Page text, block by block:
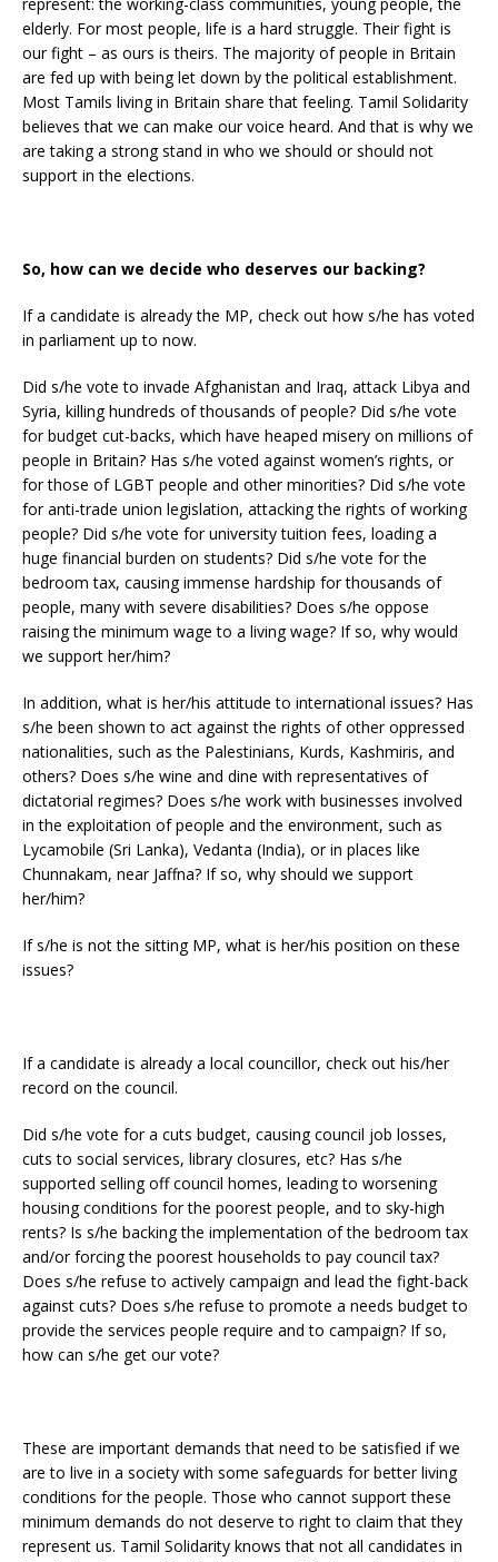
elderly. For most people, life is a hard struggle. Their fight is
our fight – as ours is theirs. The majority of people in Britain
are fed up with being let down by the political establishment.
Most Tamils living in Britain share that feeling. Tamil Solidarity
believes that we can make our voice heard. And that is why we
are taking a strong stand in who we should or should not
support in the elections.
So, how can we decide who deserves our backing?
If a candidate is already the MP, check out how s/he has voted
in parliament up to now.
Did s/he vote to invade Afghanistan and Iraq, attack Libya and
Syria, killing hundreds of thousands of people? Did s/he vote
for budget cut-backs, which have heaped misery on millions of
people in Britain? Has s/he voted against women’s rights, or
for those of LGBT people and other minorities? Did s/he vote
for anti-trade union legislation, attacking the rights of working
people? Did s/he vote for university tuition fees, loading a
huge financial burden on students? Did s/he vote for the
bedroom tax, causing immense hardship for thousands of
people, many with severe disabilities? Does s/he oppose
raising the minimum wage to a living wage? If so, why would
we support her/him?
In addition, what is her/his attitude to international issues? Has
s/he been shown to act against the rights of other oppressed
nationalities, such as the Palestinians, Kurds, Kashmiris, and
others? Does s/he wine and dine with representatives of
dictatorial regimes? Does s/he work with businesses involved
in the exploitation of people and the environment, such as
Lycamobile (Sri Lanka), Vedanta (India), or in places like
Chunnakam, near Jaffna? If so, why should we support
her/him?
If s/he is not the sitting MP, what is her/his position on these
issues?
If a candidate is already a local councillor, check out his/her
record on the council.
Did s/he vote for a cuts budget, causing council job losses,
cuts to social services, library closures, etc? Has s/he
supported selling off council homes, leading to worsening
housing conditions for the poorest people, and to sky-high
rents? Is s/he backing the implementation of the bedroom tax
and/or forcing the poorest households to pay council tax?
Does s/he refuse to actively campaign and lead the fight-back
against cuts? Does s/he refuse to promote a needs budget to
provide the services people require and to campaign? If so,
how can s/he get our vote?
These are important demands that need to be satisfied if we
are to live in a society with some safeguards for better living
conditions for the people. Those who cannot support these
minimum demands do not deserve to right to claim that they
represent us. Tamil Solidarity knows that not all candidates in